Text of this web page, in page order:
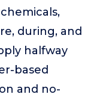
during, and
halfway
based
and no-